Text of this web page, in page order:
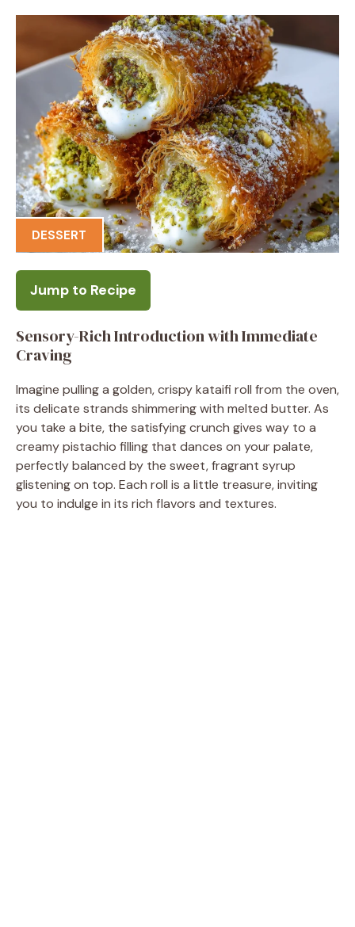
DESSERT
Jump to Recipe
Sensory-Rich Introduction with Immediate
Craving
Imagine pulling a golden, crispy kataifi roll from the oven,
its delicate strands shimmering with melted butter. As
you take a bite, the satisfying crunch gives way to a
creamy pistachio filling that dances on your palate,
perfectly balanced by the sweet, fragrant syrup
glistening on top. Each roll is a little treasure, inviting
you to indulge in its rich flavors and textures.